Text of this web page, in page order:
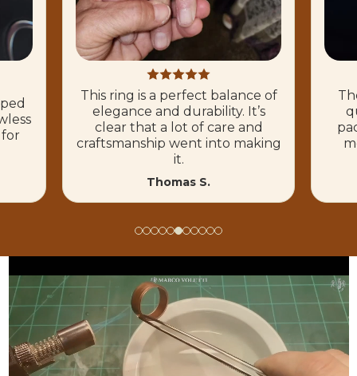
for
This ring is a perfect balance of
elegance and durability. It’s
clear that a lot of care and
craftsmanship went into making
it.
Thomas S.